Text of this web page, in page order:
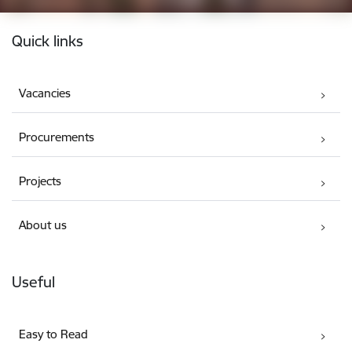
Quick links
Vacancies
Procurements
Projects
About us
Useful
Easy to Read